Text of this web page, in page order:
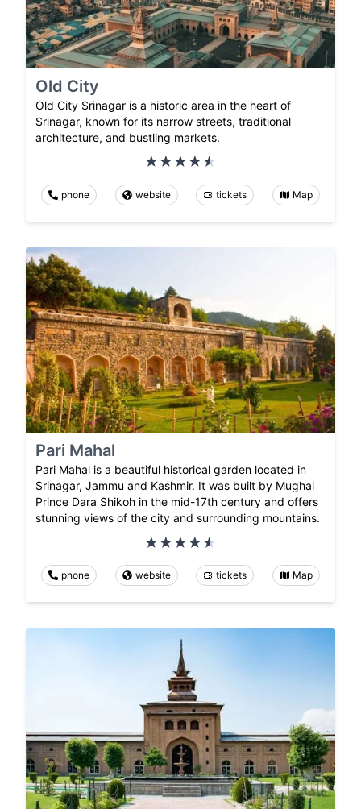
Old City
Old City Srinagar is a historic area in the heart of
Srinagar, known for its narrow streets, traditional
architecture, and bustling markets.
phone website tickets Map
Pari Mahal
Pari Mahal is a beautiful historical garden located in
Srinagar, Jammu and Kashmir. It was built by Mughal
Prince Dara Shikoh in the mid-17th century and offers
stunning views of the city and surrounding mountains.
phone website tickets Map